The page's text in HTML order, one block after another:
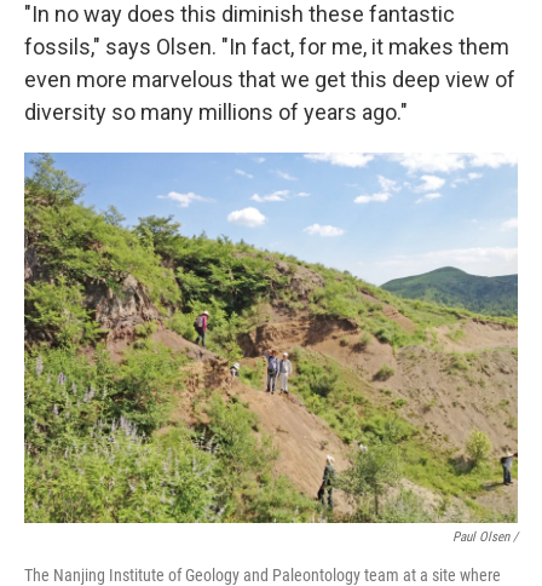
"In no way does this diminish these fantastic
fossils," says Olsen. "In fact, for me, it makes them
even more marvelous that we get this deep view of
diversity so many millions of years ago."
Paul Olsen /
The Nanjing Institute of Geology and Paleontology team at a site where